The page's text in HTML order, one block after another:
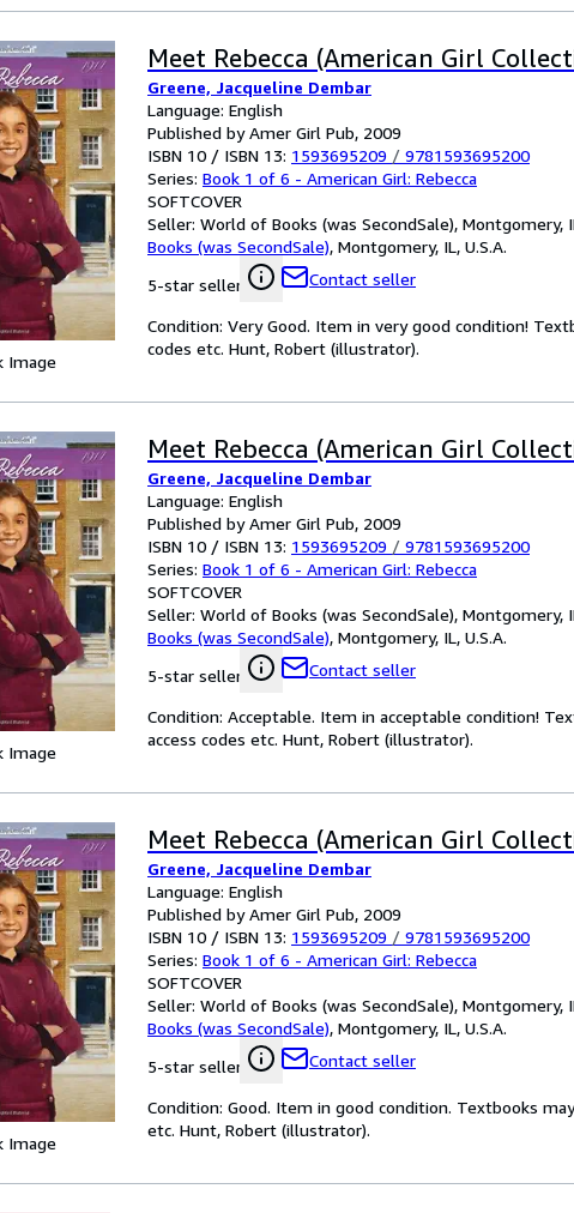
Image
Meet Rebecca (American Girl
Greene, Jacqueline Dembar
Language: English
Published by Amer Girl Pub, 2009
ISBN 10 / ISBN 13: 1593695209 / 9781593695200
Series: Book 1 of 6 - American Girl: Rebecca
SOFTCOVER
Seller: World of Books (was SecondSale), Montgomery,
Books (was SecondSale), Montgomery, IL, U.S.A.
5-star seller
Contact seller
Condition: Very Good. Item in very good condition!
codes etc. Hunt, Robert (illustrator).
Image
Meet Rebecca (American Girl
Greene, Jacqueline Dembar
Language: English
Published by Amer Girl Pub, 2009
ISBN 10 / ISBN 13: 1593695209 / 9781593695200
Series: Book 1 of 6 - American Girl: Rebecca
SOFTCOVER
Seller: World of Books (was SecondSale), Montgomery,
Books (was SecondSale), Montgomery, IL, U.S.A.
5-star seller
Contact seller
Condition: Acceptable. Item in acceptable condition!
access codes etc. Hunt, Robert (illustrator).
Image
Meet Rebecca (American Girl
Greene, Jacqueline Dembar
Language: English
Published by Amer Girl Pub, 2009
ISBN 10 / ISBN 13: 1593695209 / 9781593695200
Series: Book 1 of 6 - American Girl: Rebecca
SOFTCOVER
Seller: World of Books (was SecondSale), Montgomery,
Books (was SecondSale), Montgomery, IL, U.S.A.
5-star seller
Contact seller
Condition: Good. Item in good condition. Textbooks
etc. Hunt, Robert (illustrator).